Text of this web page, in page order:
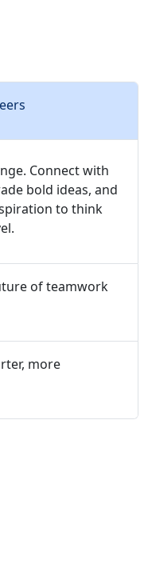
Connect with
bold ideas, and
to think
of teamwork
more